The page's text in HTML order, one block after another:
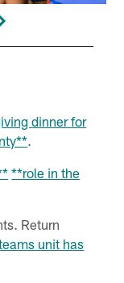
dinner for
.
**role in the
Return
unit has